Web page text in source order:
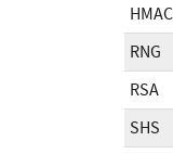
HMAC
RNG
RSA
SHS